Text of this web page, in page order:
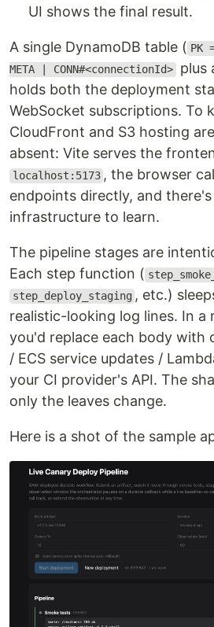
UI shows the final result.
A single DynamoDB table ( PK
META | CONN#<connectionId> plus
holds both the deployment
WebSocket subscriptions. To
CloudFront and S3 hosting
absent: Vite serves the
localhost:5173 , the browser
endpoints directly, and
infrastructure to learn.
The pipeline stages are
Each step function (
step_deploy_staging , etc.)
realistic-looking log lines. In a
you'd replace each body with
/ ECS service updates /
your CI provider's API. The
only the leaves change.
Here is a shot of the sample